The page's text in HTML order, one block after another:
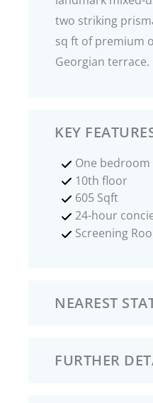
two striking
sq ft of premium
Georgian terrace.
KEY
One bedroom
10th floor
605 Sqft
24-hour
Screening
NEAREST
FURTHER